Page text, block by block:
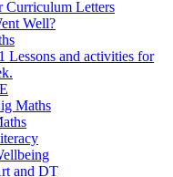
Curriculum Letters
Well?
Lessons and activities for
Maths
and DT